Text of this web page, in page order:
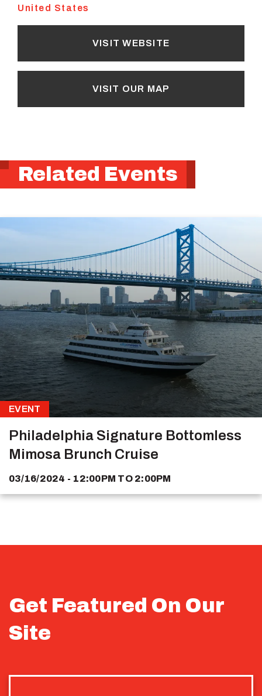
United States
VISIT WEBSITE
VISIT OUR MAP
Related Events
EVENT
Philadelphia Signature Bottomless
Mimosa Brunch Cruise
03/16/2024 - 12:00PM TO 2:00PM
Get Featured On Our
Site